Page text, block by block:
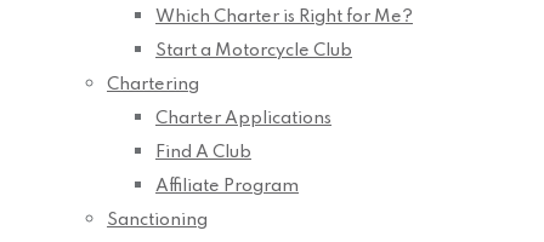
Which Charter is Right for Me?
Start a Motorcycle Club
Chartering
Charter Applications
Find A Club
Affiliate Program
Sanctioning